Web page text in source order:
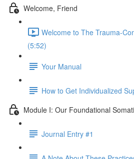
Welcome, Friend
Welcome to The Trauma-
(5:52)
Your Manual
How to Get Individualized
Module I: Our Foundational
Journal Entry #1